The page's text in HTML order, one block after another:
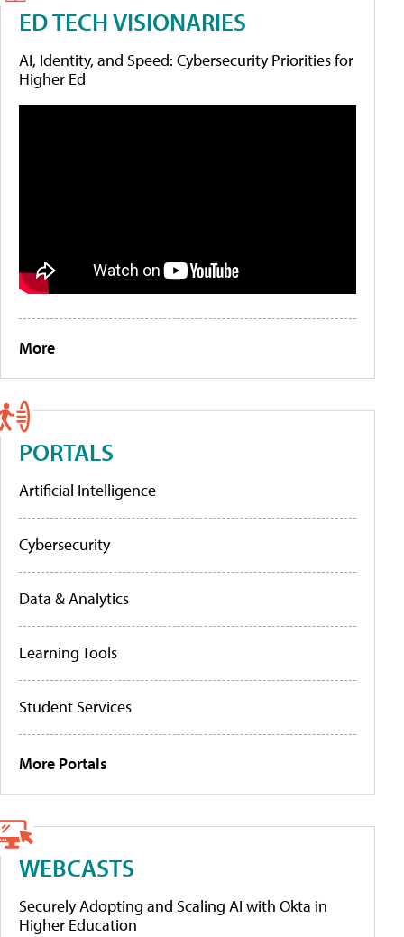
ED TECH VISIONARIES
AI, Identity, and Speed: Cybersecurity Priorities for
Higher Ed
More
PORTALS
Artificial Intelligence
Cybersecurity
Data & Analytics
Learning Tools
Student Services
More Portals
WEBCASTS
Securely Adopting and Scaling AI with Okta in
Higher Education